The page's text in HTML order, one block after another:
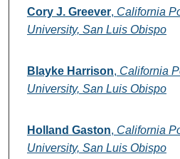
Authors
Cory J. Greever, California
University, San Luis Obispo
Blayke Harrison, California
University, San Luis Obispo
Holland Gaston, California
University, San Luis Obispo